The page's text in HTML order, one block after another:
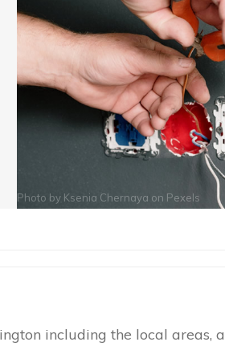
Photo by Ksenia Chernaya on Pexels
including the local areas,